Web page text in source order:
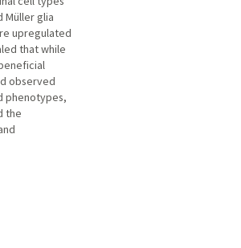
Müller glia
upregulated
that while
observed
phenotypes,
the